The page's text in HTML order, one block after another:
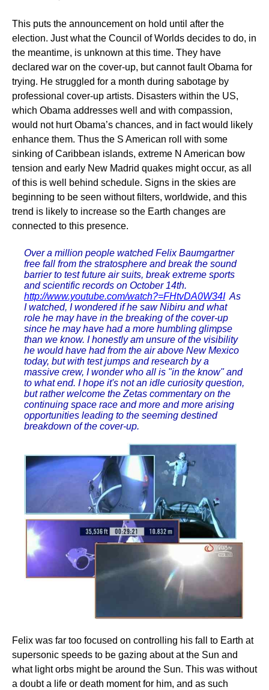
This puts the announcement on hold until after the
election. Just what the Council of Worlds decides to do, in
the meantime, is unknown at this time. They have
declared war on the cover-up, but cannot fault Obama for
trying. He struggled for a month during sabotage by
professional cover-up artists. Disasters within the US,
which Obama addresses well and with compassion,
would not hurt Obama’s chances, and in fact would likely
enhance them. Thus the S American roll with some
sinking of Caribbean islands, extreme N American bow
tension and early New Madrid quakes might occur, as all
of this is well behind schedule. Signs in the skies are
beginning to be seen without filters, worldwide, and this
trend is likely to increase so the Earth changes are
connected to this presence.
Over a million people watched Felix Baumgartner
free fall from the stratosphere and break the sound
barrier to test future air suits, break extreme sports
and scientific records on October 14th.
http://www.youtube.com/watch?=FHtvDA0W34IAs
I watched, I wondered if he saw Nibiru and what
role he may have in the breaking of the cover-up
since he may have had a more humbling glimpse
than we know. I honestly am unsure of the visibility
he would have had from the air above New Mexico
today, but with test jumps and research by a
massive crew, I wonder who all is "in the know" and
to what end. I hope it's not an idle curiosity question,
but rather welcome the Zetas commentary on the
continuing space race and more and more arising
opportunities leading to the seeming destined
breakdown of the cover-up.
Felix was far too focused on controlling his fall to Earth at
supersonic speeds to be gazing about at the Sun and
what light orbs might be around the Sun. This was without
a doubt a life or death moment for him, and as such